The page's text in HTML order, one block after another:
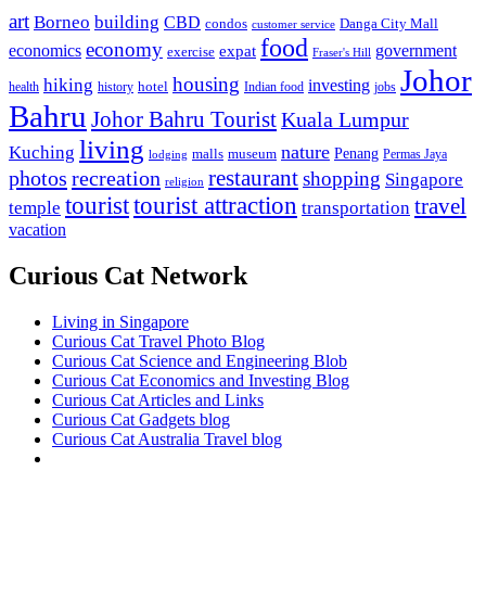
art Borneo building CBD condos customer service Danga City Mall
economics economy exercise expat food Fraser's Hill government
health hiking history hotel housing Indian food investing jobs Johor
Bahru Johor Bahru TouristKuala Lumpur
Kuching living lodging malls museum nature Penang Permas Jaya
photos recreation religion restaurantshopping Singapore
temple touristtourist attraction transportation travel
vacation
Curious Cat Network
Living in Singapore
Curious Cat Travel Photo Blog
Curious Cat Science and Engineering Blob
Curious Cat Economics and Investing Blog
Curious Cat Articles and Links
Curious Cat Gadgets blog
Curious Cat Australia Travel blog